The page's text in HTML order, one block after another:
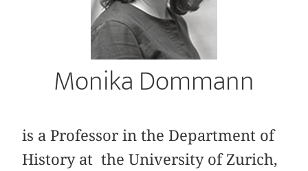
Monika Dommann
is a Professor in the Department of
History at the University of Zurich,